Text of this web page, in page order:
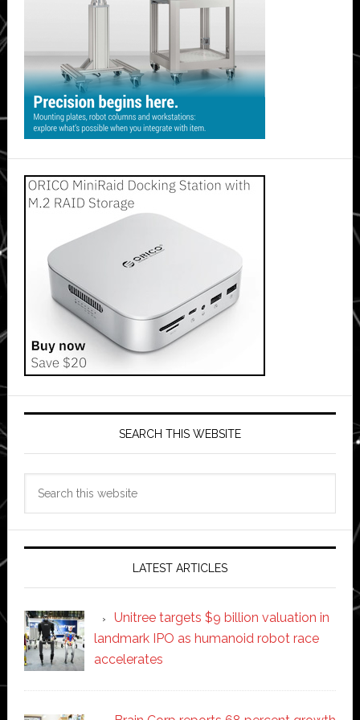
SEARCH THIS WEBSITE
LATEST ARTICLES
Unitree targets $9 billion valuation in
landmark IPO as humanoid robot race
accelerates